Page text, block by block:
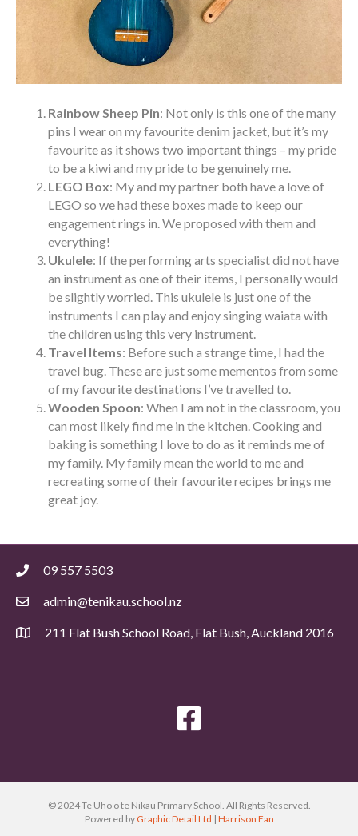
Rainbow Sheep Pin: Not only is this one of the many
pins I wear on my favourite denim jacket, but it’s my
favourite as it shows two important things – my pride
to be a kiwi and my pride to be genuinely me.
LEGO Box: My and my partner both have a love of
LEGO so we had these boxes made to keep our
engagement rings in. We proposed with them and
everything!
Ukulele: If the performing arts specialist did not have
an instrument as one of their items, I personally would
be slightly worried. This ukulele is just one of the
instruments I can play and enjoy singing waiata with
the children using this very instrument.
Travel Items: Before such a strange time, I had the
travel bug. These are just some mementos from some
of my favourite destinations I’ve travelled to.
Wooden Spoon: When I am not in the classroom, you
can most likely find me in the kitchen. Cooking and
baking is something I love to do as it reminds me of
my family. My family mean the world to me and
recreating some of their favourite recipes brings me
great joy.
09 557 5503
admin@tenikau.school.nz
211 Flat Bush School Road, Flat Bush, Auckland 2016
© 2024 Te Uho o te Nikau Primary School. All Rights Reserved.
Powered by Graphic Detail Ltd | Harrison Fan